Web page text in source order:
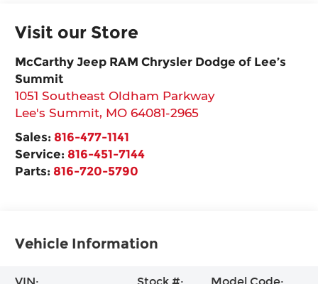
Visit our Store
McCarthy Jeep RAM Chrysler Dodge of Lee’s
Summit
1051 Southeast Oldham Parkway
Lee's Summit, MO 64081-2965
Sales: 816-477-1141
Service: 816-451-7144
Parts: 816-720-5790
Vehicle Information
VIN:
Stock #:
Model Code: